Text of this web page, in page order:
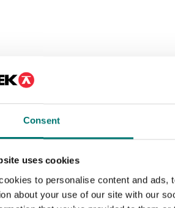
Consent
uses cookies
to personalise content and
about your use of our site with our
to be combined with 173793
the load cell suitable for use in
to: